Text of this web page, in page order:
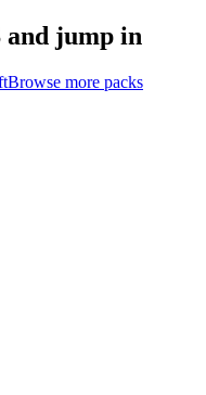
and jump in
Browse more packs